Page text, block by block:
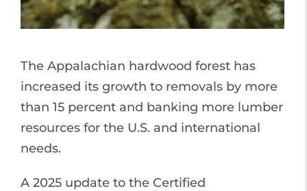
The Appalachian hardwood forest has
increased its growth to removals by more
than 15 percent and banking more lumber
resources for the U.S. and international
needs.
A 2025 update to the Certified